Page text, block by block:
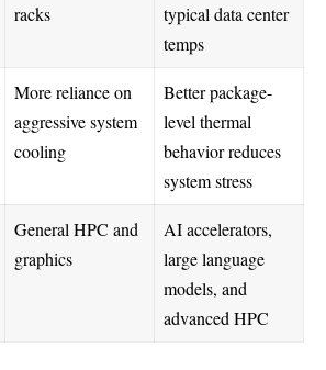
racks
typical data center
temps
More reliance on
aggressive system
cooling
Better package-
level thermal
behavior reduces
system stress
General HPC and
graphics
AI accelerators,
large language
models, and
advanced HPC